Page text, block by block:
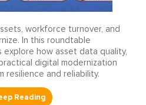
workforce turnover, and
In this roundtable
explore how asset data quality,
digital modernization
resilience and reliability.